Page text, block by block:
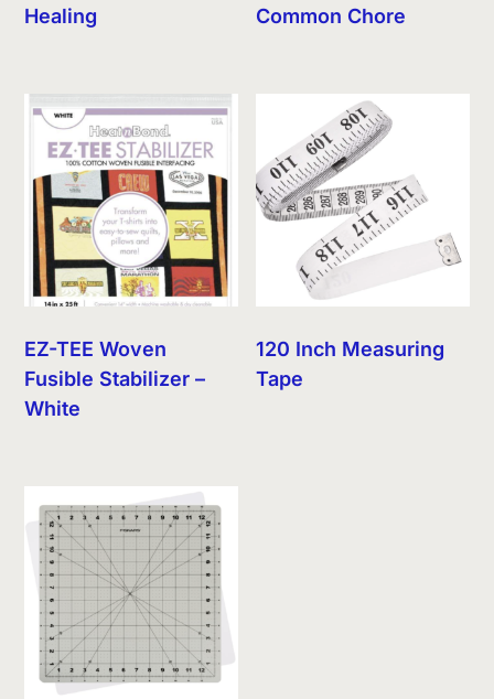
Healing
Common Chore
EZ-TEE Woven
Fusible Stabilizer –
White
120 Inch Measuring
Tape